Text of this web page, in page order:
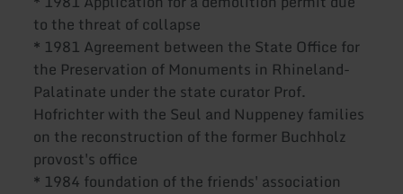
to the threat of collapse
* 1981 Agreement between the State Office for
the Preservation of Monuments in Rhineland-
Palatinate under the state curator Prof.
Hofrichter with the Seul and Nuppeney families
on the reconstruction of the former Buchholz
provost's office
* 1984 foundation of the friends' association